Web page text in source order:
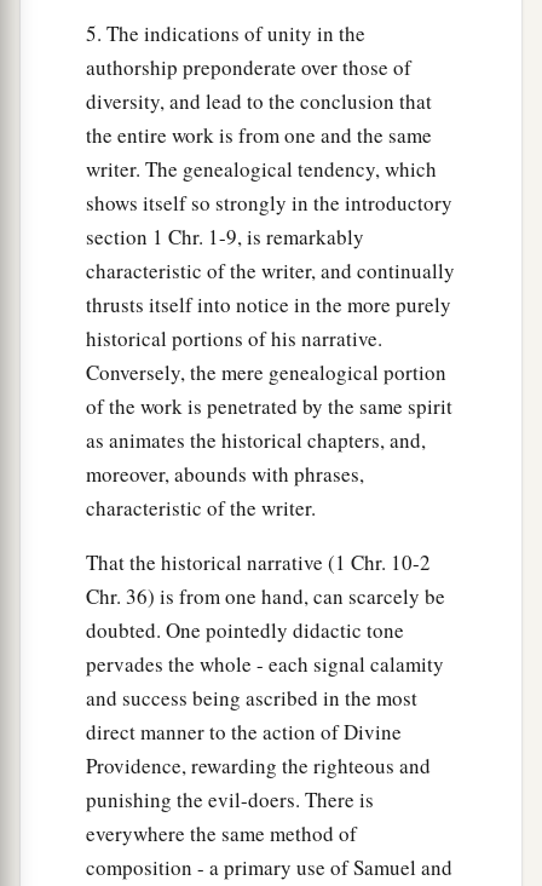
5. The indications of unity in the
authorship preponderate over those of
diversity, and lead to the conclusion that
the entire work is from one and the same
writer. The genealogical tendency, which
shows itself so strongly in the introductory
section 1 Chr. 1-9, is remarkably
characteristic of the writer, and continually
thrusts itself into notice in the more purely
historical portions of his narrative.
Conversely, the mere genealogical portion
of the work is penetrated by the same spirit
as animates the historical chapters, and,
moreover, abounds with phrases,
characteristic of the writer.
That the historical narrative (1 Chr. 10-2
Chr. 36) is from one hand, can scarcely be
doubted. One pointedly didactic tone
pervades the whole - each signal calamity
and success being ascribed in the most
direct manner to the action of Divine
Providence, rewarding the righteous and
punishing the evil-doers. There is
everywhere the same method of
composition - a primary use of Samuel and